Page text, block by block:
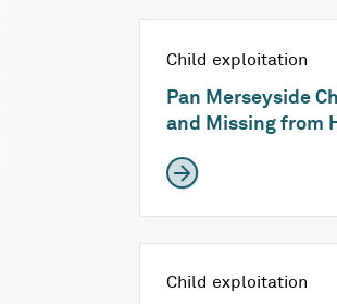
Child exploitation
Pan Merseyside
and Missing from
Child exploitation